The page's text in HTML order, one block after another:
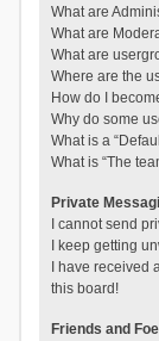
What are
What are
What are
Where are the
How do I
Why do some
What is a
What is “The
Private
I cannot send
I keep getting
I have
this board!
Friends and